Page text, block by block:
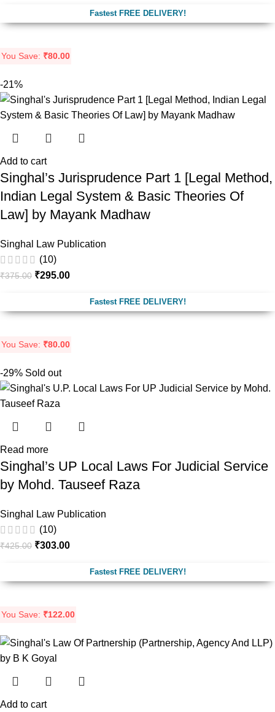
Fastest FREE DELIVERY!
You Save: ₹80.00
-21%
Add to cart
Singhal’s Jurisprudence Part 1 [Legal Method,
Indian Legal System & Basic Theories Of
Law] by Mayank Madhaw
Singhal Law Publication
(10)
₹375.00 ₹295.00
Fastest FREE DELIVERY!
You Save: ₹80.00
-29% Sold out
Read more
Singhal’s UP Local Laws For Judicial Service
by Mohd. Tauseef Raza
Singhal Law Publication
(10)
₹425.00 ₹303.00
Fastest FREE DELIVERY!
You Save: ₹122.00
Add to cart